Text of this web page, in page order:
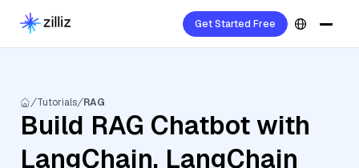
Get Started Free
Tutorials RAG
Build RAG Chatbot with
LangChain, LangChain